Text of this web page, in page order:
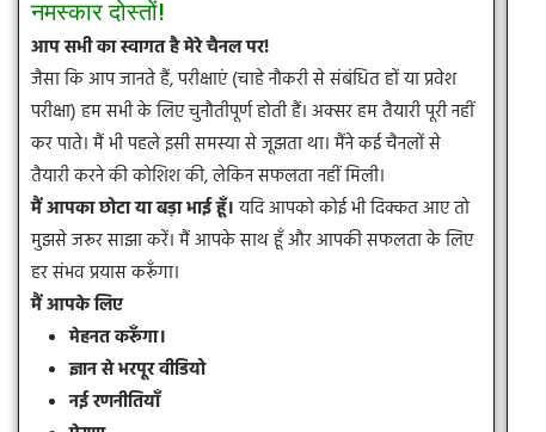
नमस्कार दोस्तों!
आप सभी का स्वागत है मेरे चैनल पर!
जैसा कि आप जानते हैं, परीक्षाएं (चाहे नौकरी से संबंधित हों या प्रवेश
परीक्षा) हम सभी के लिए चुनौतीपूर्ण होती हैं। अक्सर हम तैयारी पूरी नहीं
कर पाते। मैं भी पहले इसी समस्या से जूझता था। मैंने कई चैनलों से
तैयारी करने की कोशिश की, लेकिन सफलता नहीं मिली।
मैं आपका छोटा या बड़ा भाई हूँ।यदि आपको कोई भी दिक्कत आए तो
मुझसे जरूर साझा करें। मैं आपके साथ हूँ और आपकी सफलता के लिए
हर संभव प्रयास करूँगा।
मैं आपके लिए
मेहनत करूँगा।
ज्ञान से भरपूर वीडियो
नई रणनीतियाँ